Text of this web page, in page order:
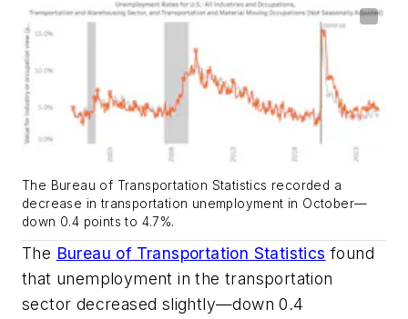
The Bureau of Transportation Statistics recorded a
decrease in transportation unemployment in October—
down 0.4 points to 4.7%.
The Bureau of Transportation Statistics found
that unemployment in the transportation
sector decreased slightly—down 0.4